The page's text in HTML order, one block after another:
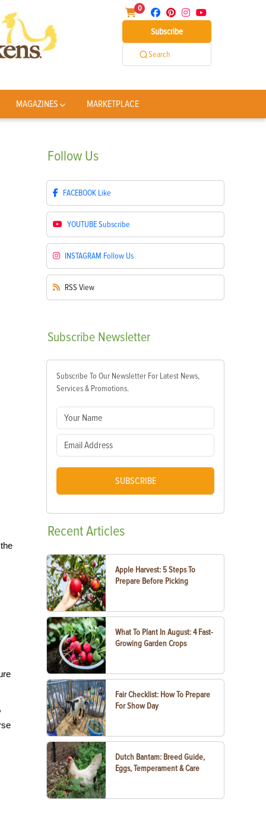
0
Subscribe
Search
MAGAZINES MARKETPLACE
Follow Us
FACEBOOK Like
YOUTUBESubscribe
INSTAGRAM Follow Us
RSS View
Subscribe Newsletter
Subscribe To Our Newsletter For Latest News,
Services & Promotions.
SUBSCRIBE
RecentArticles
Apple Harvest: 5 Steps To
Prepare Before Picking
What To Plant In August: 4 Fast-
Growing Garden Crops
Fair Checklist: How To Prepare
For Show Day
Dutch Bantam: Breed Guide,
Eggs, Temperament & Care